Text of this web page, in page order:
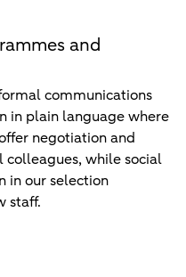
and
communications
in plain language where
negotiation and
colleagues, while social
in our selection
staff.